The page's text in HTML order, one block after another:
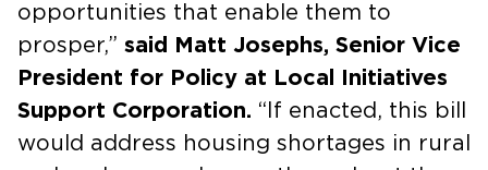
opportunities that enable them to
prosper,” said Matt Josephs, Senior Vice
President for Policy at Local Initiatives
Support Corporation. “If enacted, this bill
would address housing shortages in rural